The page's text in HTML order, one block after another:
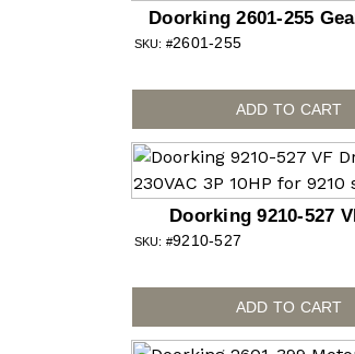
Doorking 2601-255
SKU: #2601-255
ADD TO CART
Doorking 9210-527
Assembly 230VAC 3P
SKU: #9210-527
ADD TO CART